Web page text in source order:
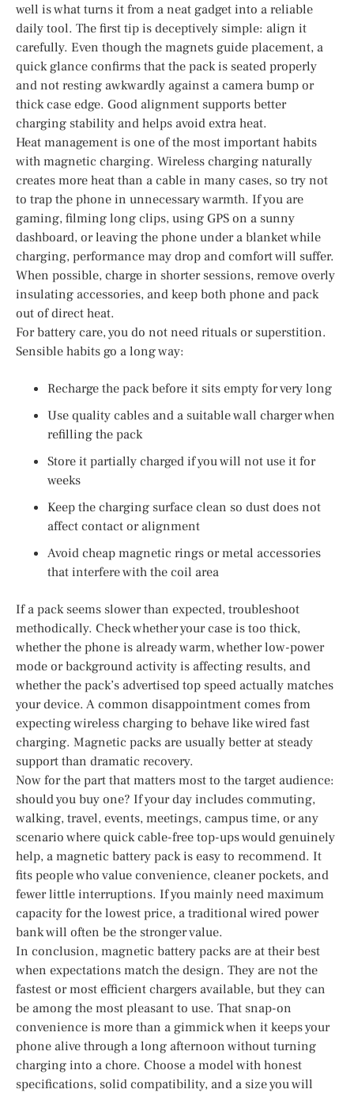
well is what turns it from a neat gadget into a reliable
daily tool. The first tip is deceptively simple: align it
carefully. Even though the magnets guide placement, a
quick glance confirms that the pack is seated properly
and not resting awkwardly against a camera bump or
thick case edge. Good alignment supports better
charging stability and helps avoid extra heat.
Heat management is one of the most important habits
with magnetic charging. Wireless charging naturally
creates more heat than a cable in many cases, so try not
to trap the phone in unnecessary warmth. If you are
gaming, filming long clips, using GPS on a sunny
dashboard, or leaving the phone under a blanket while
charging, performance may drop and comfort will suffer.
When possible, charge in shorter sessions, remove overly
insulating accessories, and keep both phone and pack
out of direct heat.
For battery care, you do not need rituals or superstition.
Sensible habits go a long way:
Recharge the pack before it sits empty for very long
Use quality cables and a suitable wall charger when
refilling the pack
Store it partially charged if you will not use it for
weeks
Keep the charging surface clean so dust does not
affect contact or alignment
Avoid cheap magnetic rings or metal accessories
that interfere with the coil area
If a pack seems slower than expected, troubleshoot
methodically. Check whether your case is too thick,
whether the phone is already warm, whether low-power
mode or background activity is affecting results, and
whether the pack’s advertised top speed actually matches
your device. A common disappointment comes from
expecting wireless charging to behave like wired fast
charging. Magnetic packs are usually better at steady
support than dramatic recovery.
Now for the part that matters most to the target audience:
should you buy one? If your day includes commuting,
walking, travel, events, meetings, campus time, or any
scenario where quick cable-free top-ups would genuinely
help, a magnetic battery pack is easy to recommend. It
fits people who value convenience, cleaner pockets, and
fewer little interruptions. If you mainly need maximum
capacity for the lowest price, a traditional wired power
bank will often be the stronger value.
In conclusion, magnetic battery packs are at their best
when expectations match the design. They are not the
fastest or most efficient chargers available, but they can
be among the most pleasant to use. That snap-on
convenience is more than a gimmick when it keeps your
phone alive through a long afternoon without turning
charging into a chore. Choose a model with honest
specifications, solid compatibility, and a size you will